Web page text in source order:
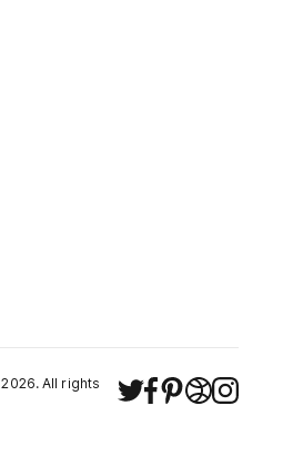
2026. All rights